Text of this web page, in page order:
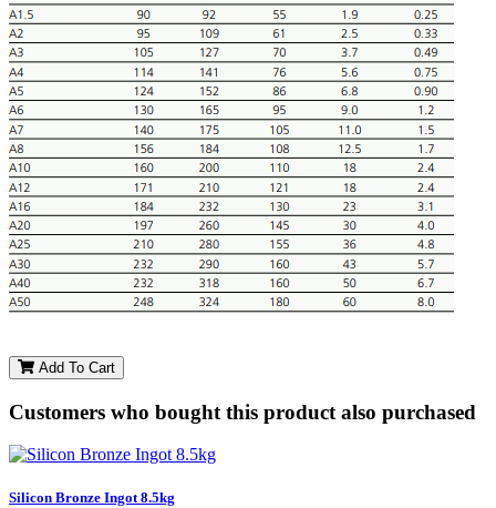
Add To Cart
Customers who bought this product also purchased
Silicon Bronze Ingot 8.5kg